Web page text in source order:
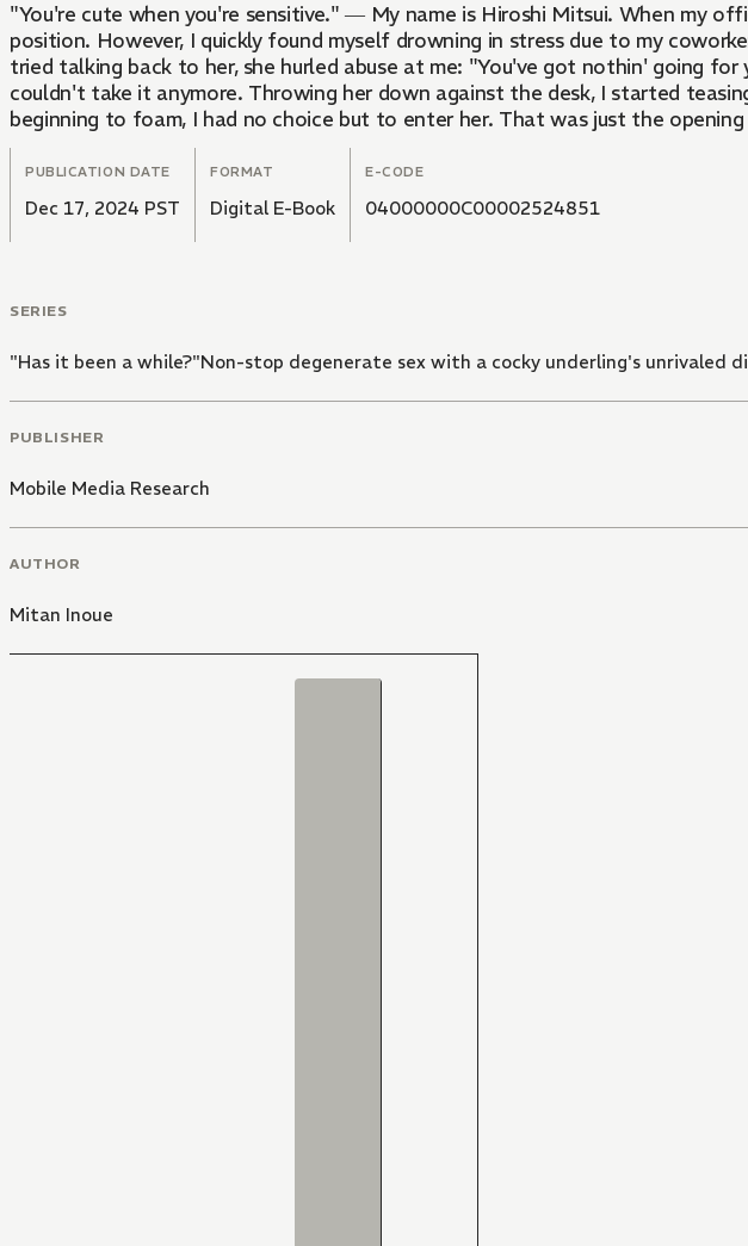
"You're cute when you're sensitive." ― My name is Hiroshi Mitsui. When my
position. However, I quickly found myself drowning in stress due to my
tried talking back to her, she hurled abuse at me: "You've got nothin' going
couldn't take it anymore. Throwing her down against the desk, I started
beginning to foam, I had no choice but to enter her. That was just the
PUBLICATION DATE
Dec 17, 2024 PST
FORMAT
Digital E-Book
E-CODE
04000000C00002524851
SERIES
"Has it been a while?"Non-stop degenerate sex with a cocky underling's unrivaled
PUBLISHER
Mobile Media Research
AUTHOR
Mitan Inoue